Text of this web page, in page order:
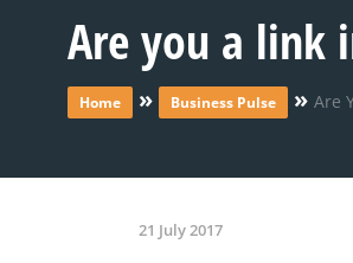
Are you a link
Home » Business Pulse » Are
21 July 2017